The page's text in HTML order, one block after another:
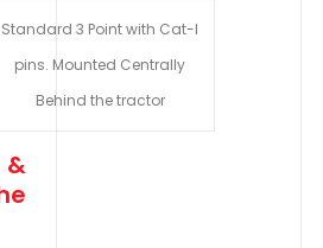
Standard 3 Point with Cat-I
pins. Mounted Centrally
Behind the tractor
&